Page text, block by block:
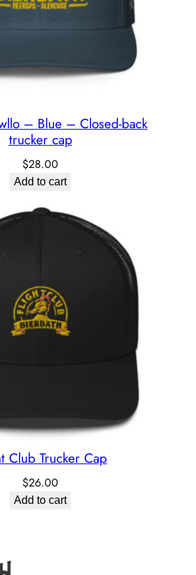
– Blue – Closed-back
trucker cap
$28.00
Add to cart
Club Trucker Cap
$26.00
Add to cart